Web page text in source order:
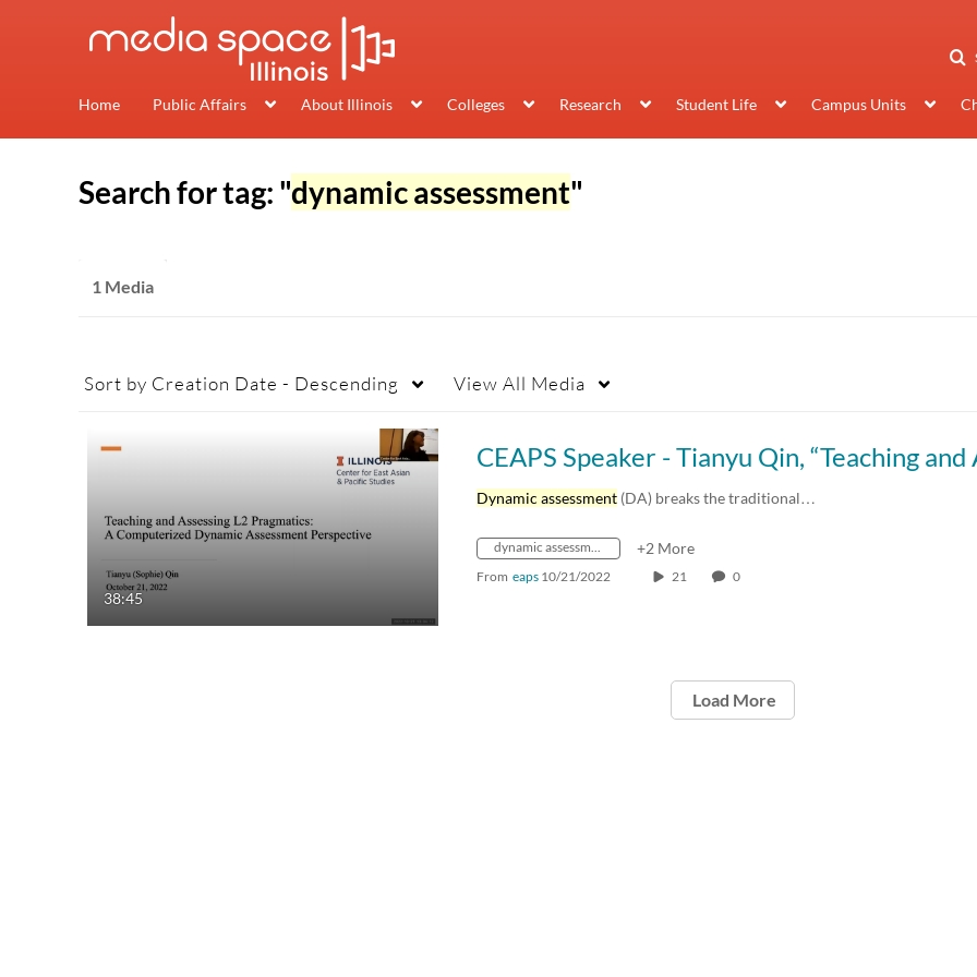
Home Public Affairs About Illinois Colleges Research Student Life Campus Units
Search for tag: "dynamic assessment"
1 Media
Sort by Creation Date - Descending View All Media
38:45
Dynamic assessment (DA) breaks the traditional…
dynamic assessment +2 More
From eaps 10/21/2022 21 0
Load More